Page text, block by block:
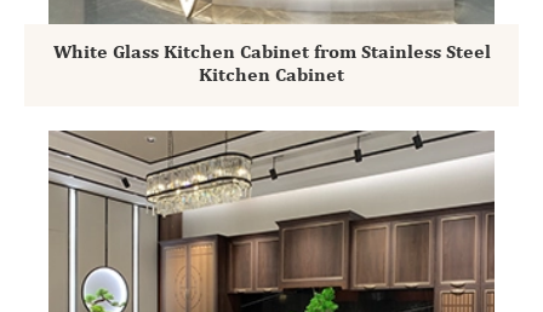
White Glass Kitchen Cabinet from Stainless Steel
Kitchen Cabinet